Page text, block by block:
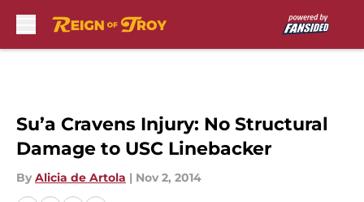
Su’a Cravens Injury: No Structural
Damage to USC Linebacker
By Alicia de Artola | Nov 2, 2014